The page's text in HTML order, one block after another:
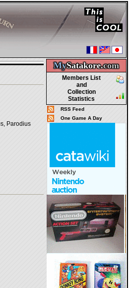
MySatakore.com
Members List
and
Collection
Statistics
RSS Feed
One Game A Day
Parodius